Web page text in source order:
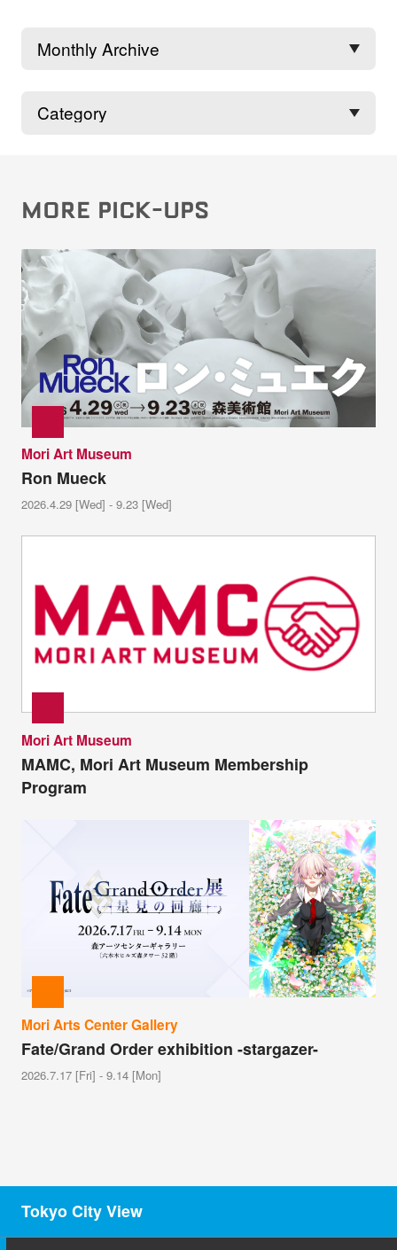
MORE PICK-UPS
Mori Art Museum
Ron Mueck
2026.4.29 [Wed] - 9.23 [Wed]
Mori Art Museum
MAMC, Mori Art Museum Membership
Program
Mori Arts Center Gallery
Fate/Grand Order exhibition -stargazer-
2026.7.17 [Fri] - 9.14 [Mon]
Tokyo City View